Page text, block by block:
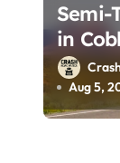
nSemi-
in
on I-
2026)
Aug 5,